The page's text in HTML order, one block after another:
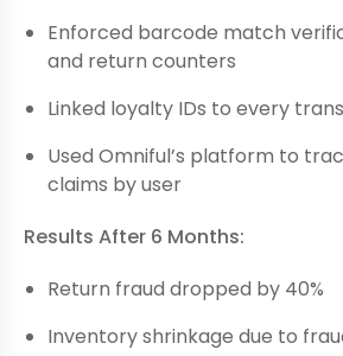
Enforced barcode match
and return counters
Linked loyalty IDs to every
Used Omniful’s platform to
claims by user
Results After 6 Months:
Return fraud dropped by 40%
Inventory shrinkage due to